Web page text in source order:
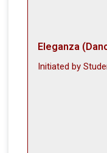
Eleganza
Initiated by